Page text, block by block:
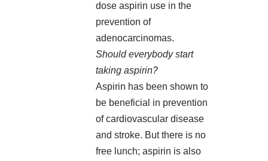
dose aspirin use in the
prevention of
adenocarcinomas.
Should everybody start
taking aspirin?
Aspirin has been shown to
be beneficial in prevention
of cardiovascular disease
and stroke. But there is no
free lunch; aspirin is also